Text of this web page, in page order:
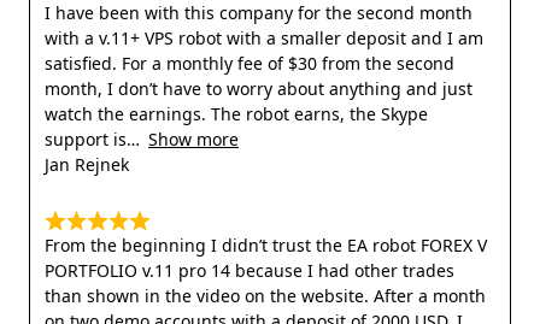
I have been with this company for the second month
with a v.11+ VPS robot with a smaller deposit and I am
satisfied. For a monthly fee of $30 from the second
month, I don’t have to worry about anything and just
watch the earnings. The robot earns, the Skype
support is
Show more
Jan Rejnek
From the beginning I didn’t trust the EA robot FOREX V
PORTFOLIO v.11 pro 14 because I had other trades
than shown in the video on the website. After a month